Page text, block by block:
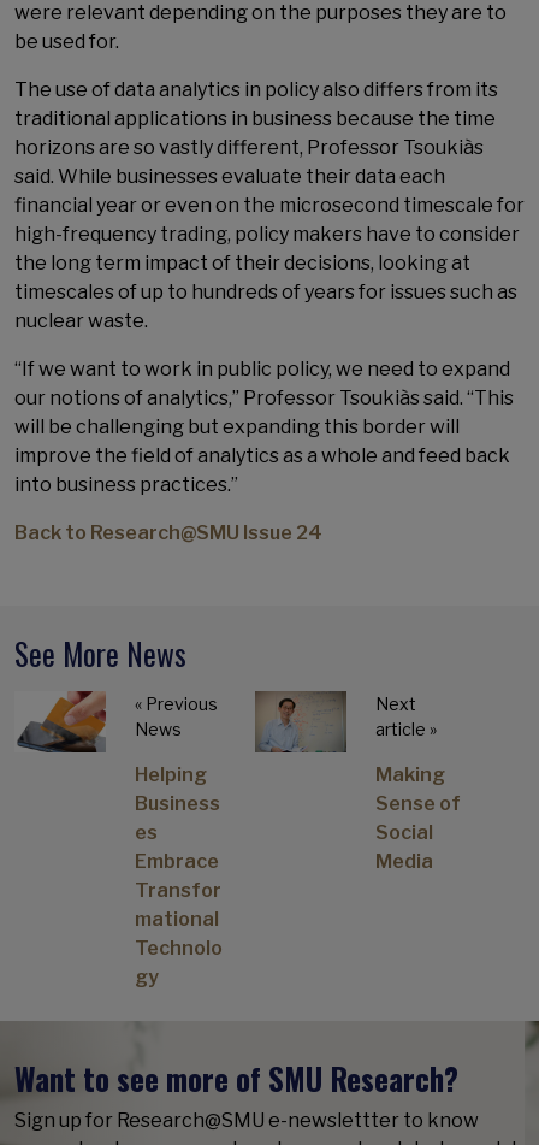
were relevant depending on the purposes they are to
be used for.
The use of data analytics in policy also differs from its
traditional applications in business because the time
horizons are so vastly different, Professor Tsoukiàs
said. While businesses evaluate their data each
financial year or even on the microsecond timescale for
high-frequency trading, policy makers have to consider
the long term impact of their decisions, looking at
timescales of up to hundreds of years for issues such as
nuclear waste.
“If we want to work in public policy, we need to expand
our notions of analytics,” Professor Tsoukiàs said. “This
will be challenging but expanding this border will
improve the field of analytics as a whole and feed back
into business practices.”
Back to Research@SMU Issue 24
See More News
« Previous
News
Helping
Business
es
Embrace
Transfor
mational
Technolo
gy
Next
article »
Making
Sense of
Social
Media
Want to see more of SMU Research?
Sign up for Research@SMU e-newslettter to know